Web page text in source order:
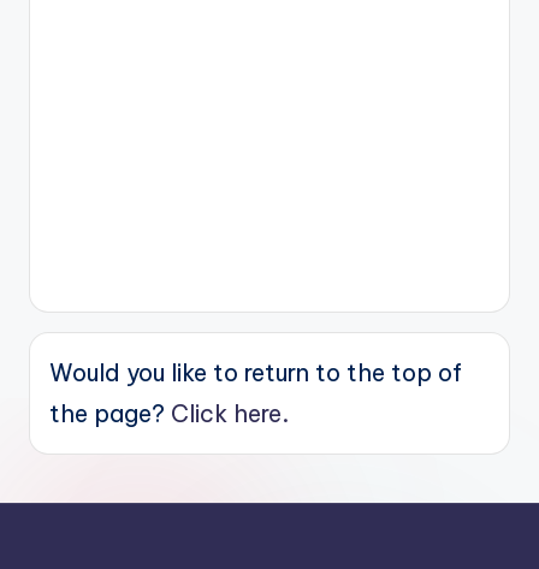
Would you like to return to the top of
the page? Click here.